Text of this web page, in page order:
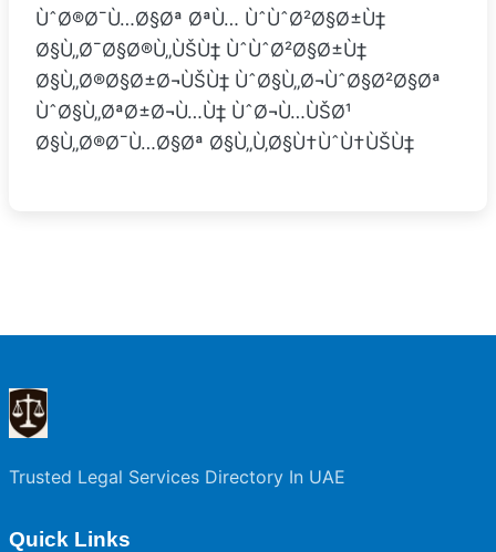
ÙˆØ®Ø¯Ù…Ø§Øª ØªÙ… ÙˆÙˆØ²Ø§Ø±Ù‡
Ø§Ù„Ø¯Ø§Ø®Ù„ÙŠÙ‡ ÙˆÙˆØ²Ø§Ø±Ù‡
Ø§Ù„Ø®Ø§Ø±Ø¬ÙŠÙ‡ ÙˆØ§Ù„Ø¬ÙˆØ§Ø²Ø§Øª
ÙˆØ§Ù„ØªØ±Ø¬Ù…Ù‡ ÙˆØ¬Ù…ÙŠØ¹
Ø§Ù„Ø®Ø¯Ù…Ø§Øª Ø§Ù„Ù‚Ø§Ù†ÙˆÙ†ÙŠÙ‡
Trusted Legal Services Directory In UAE
Quick Links